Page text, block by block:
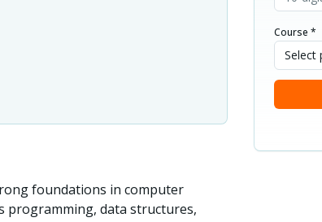
foundations in computer
programming, data structures,
Course *
Select